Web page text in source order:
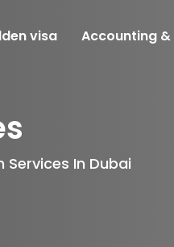
visa Accounting &
In Dubai